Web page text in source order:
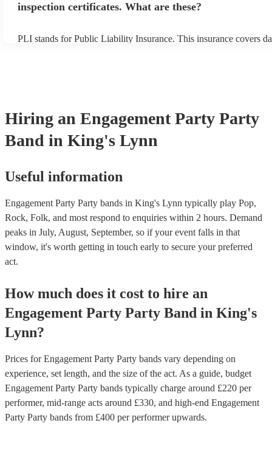
inspection certificates. What are these?
PLI stands for Public Liability Insurance. This insurance covers
Hiring an Engagement Party Party
Band in King's Lynn
Useful information
Engagement Party Party bands in King's Lynn typically play Pop,
Rock, Folk, and most respond to enquiries within 2 hours. Demand
peaks in July, August, September, so if your event falls in that
window, it's worth getting in touch early to secure your preferred
act.
How much does it cost to hire an
Engagement Party Party Band in King's
Lynn?
Prices forEngagement Party Party bands vary depending on
experience, set length, and the size of the act. As a guide, budget
Engagement Party Party bands typically charge around £220 per
performer, mid-range acts around £330, and high-end Engagement
Party Party bands from £400 per performerupwards.